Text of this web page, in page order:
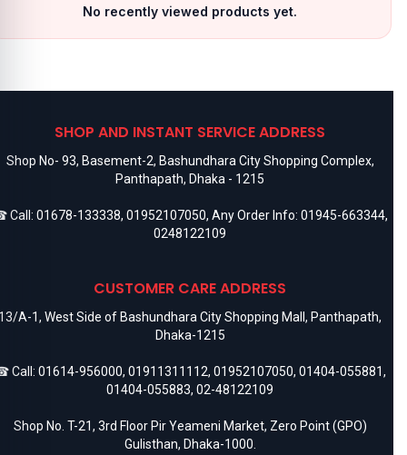
No recently viewed products yet.
SHOP AND INSTANT SERVICE ADDRESS
Shop No- 93, Basement-2, Bashundhara City Shopping Complex,
Panthapath, Dhaka - 1215
Call: 01678-133338, 01952107050, Any Order Info: 01945-663344,
0248122109
CUSTOMER CARE ADDRESS
A-1, West Side of Bashundhara City Shopping Mall, Panthapath,
Dhaka-1215
Call: 01614-956000, 01911311112, 01952107050, 01404-055881,
01404-055883, 02-48122109
Shop No. T-21, 3rd Floor Pir Yeameni Market, Zero Point (GPO)
Gulisthan, Dhaka-1000.